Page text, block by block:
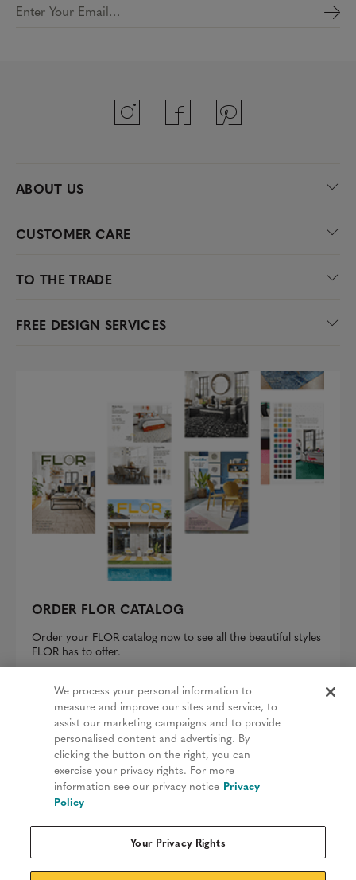
Enter Your Email…
ABOUT US
CUSTOMER CARE
TO THE TRADE
FREE DESIGN SERVICES
ORDER FLOR CATALOG
Order your FLOR catalog now to see all the beautiful styles
FLOR has to offer.
REQUEST A CATALOG
Privacy Policy
Terms & Conditions
Patents
Do Not Sell My Information
We process your personal information to
measure and improve our sites and service, to
assist our marketing campaigns and to provide
personalised content and advertising. By
clicking the button on the right, you can
exercise your privacy rights. For more
information see our privacy notice Privacy
Policy
Your Privacy Rights